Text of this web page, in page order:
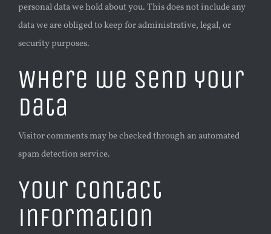
personal data we hold about you. This does not include any
data we are obliged to keep for administrative, legal, or
security purposes.
Where we send your
data
Visitor comments may be checked through an automated
spam detection service.
Your contact
information